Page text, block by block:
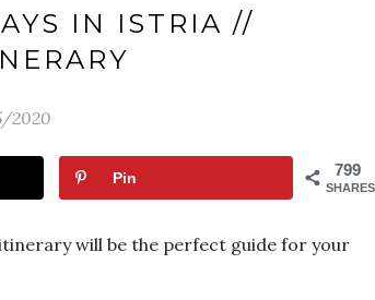
IN ISTRIA //
2020
799
SHARES
Pin
will be the perfect guide for your